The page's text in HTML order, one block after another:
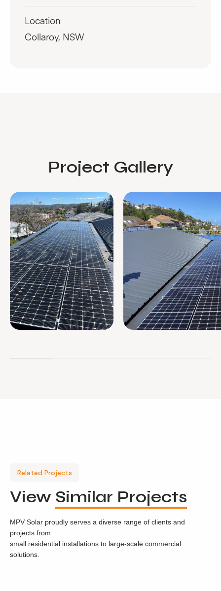
Location
Collaroy, NSW
Project Gallery
Related Projects
View Similar Projects
MPV Solar proudly serves a diverse range of clients and
projects from
small residential installations to large-scale commercial
solutions.